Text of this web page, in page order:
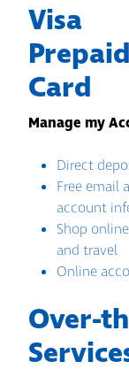
Visa
Prepaid
Card
Manage my
Direct
Free email
account
Shop
and travel
Online
Over-